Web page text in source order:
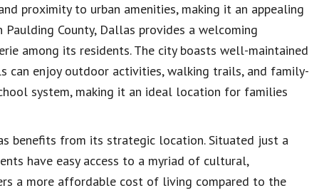
proximity to urban amenities, making it an appealing
County, Dallas provides a welcoming
among its residents. The city boasts well-maintained
can enjoy outdoor activities, walking trails, and family-
system, making it an ideal location for families
benefits from its strategic location. Situated just a
have easy access to a myriad of cultural,
a more affordable cost of living compared to the